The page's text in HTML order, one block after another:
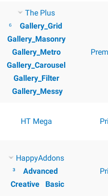
The Plus
⁶
Gallery_Grid
Gallery_Masonry
Gallery_Metro
Gallery_Carousel
Gallery_Filter
Gallery_Messy
HT Mega
HappyAddons
³
Advanced
Creative
Basic